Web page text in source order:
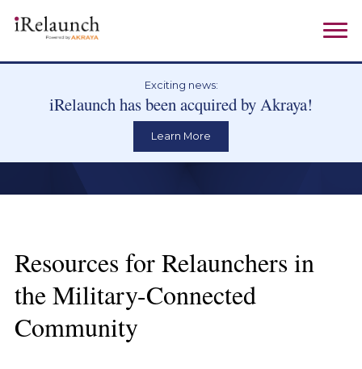
Exciting news:
iRelaunch has been acquired by Akraya!
Learn More
Resources for Relaunchers in
the Military-Connected
Community